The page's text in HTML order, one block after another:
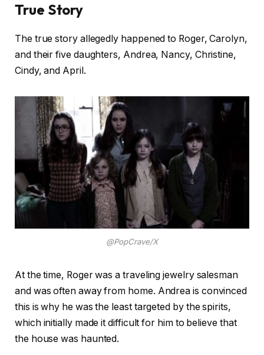
True Story
The true story allegedly happened to Roger, Carolyn,
and their five daughters, Andrea, Nancy, Christine,
Cindy, and April.
@PopCrave/X
At the time, Roger was a traveling jewelry salesman
and was often away from home. Andrea is convinced
this is why he was the least targeted by the spirits,
which initially made it difficult for him to believe that
the house was haunted.